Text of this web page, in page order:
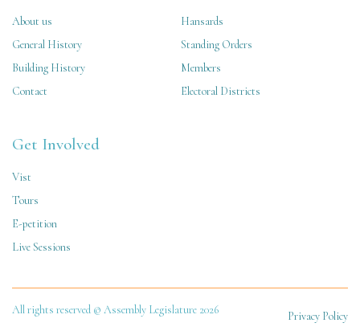
About us
General History
Building History
Contact
Hansards
Standing Orders
Members
Electoral Districts
Get Involved
Vist
Tours
E-petition
Live Sessions
All rights reserved © Assembly Legislature 2026 Privacy Policy